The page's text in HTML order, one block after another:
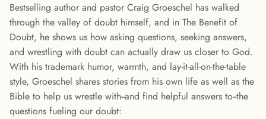
Bestselling author and pastor Craig Groeschel has walked
through the valley of doubt himself, and in The Benefit of
Doubt, he shows us how asking questions, seeking answers,
and wrestling with doubt can actually draw us closer to God.
With his trademark humor, warmth, and lay-it-all-on-the-table
style, Groeschel shares stories from his own life as well as the
Bible to help us wrestle with--and find helpful answers to--the
questions fueling our doubt: